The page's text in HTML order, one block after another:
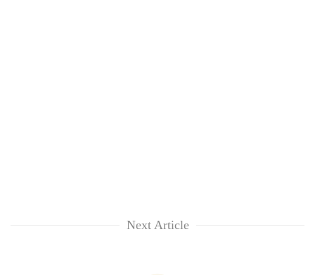
Next Article